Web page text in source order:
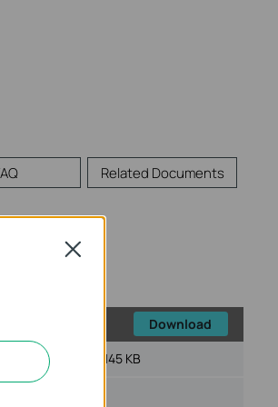
Related Documents
Download
145 KB
Close